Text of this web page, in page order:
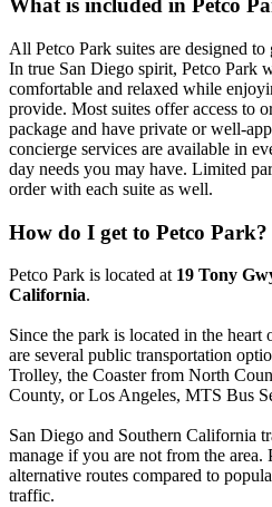
What is included in Petco
All Petco Park suites are designed
In true San Diego spirit, Petco Park
comfortable and relaxed while
provide. Most suites offer access to
package and have private or well-
concierge services are available in
day needs you may have. Limited
order with each suite as well.
How do I get to Petco Park?
Petco Park is located at 19 Tony
California.
Since the park is located in the
are several public transportation
Trolley, the Coaster from North
County, or Los Angeles, MTS Bus
San Diego and Southern California
manage if you are not from the area.
alternative routes compared to
traffic.